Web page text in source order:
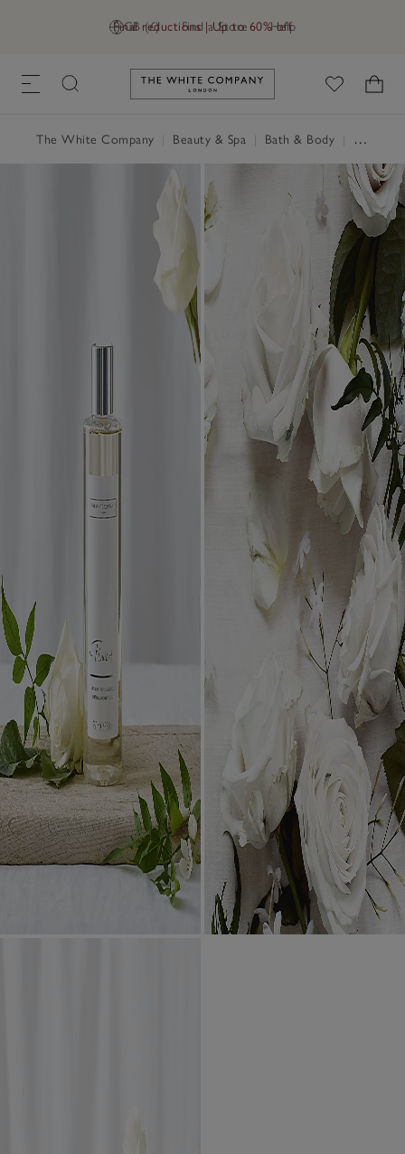
GB (£) Find a Store Help
Final reductions | Up to 60% off
Link to The White Company's
The White Company Beauty & Spa Bath & Body